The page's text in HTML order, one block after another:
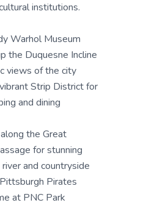
institutions.
Warhol Museum
the Duquesne Incline
views of the city
Strip District for
and dining
the Great
for stunning
and countryside
Pirates
at PNC Park